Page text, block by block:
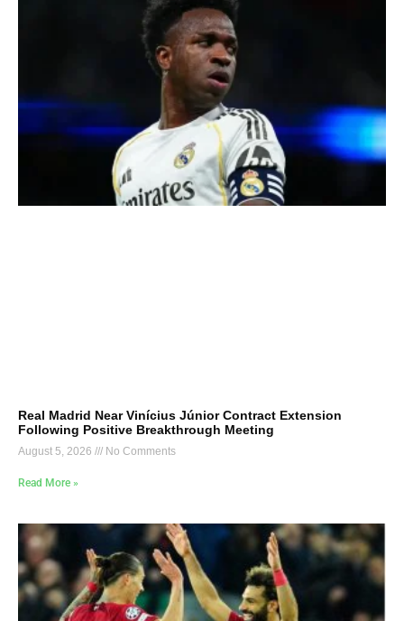
Real Madrid Near Vinícius Júnior Contract Extension
Following Positive Breakthrough Meeting
August 5, 2026 No Comments
Read More »